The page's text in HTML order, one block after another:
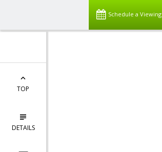
Schedule a Viewing
TOP
DETAILS